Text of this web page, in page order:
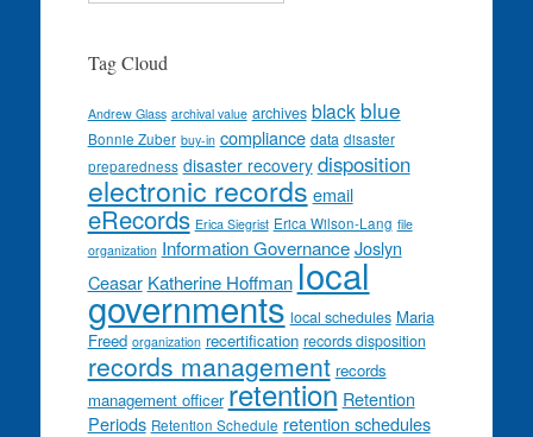
Tag Cloud
Andrew Glass archival value archives black blue
Bonnie Zuber buy-in compliance data disaster
preparedness disaster recovery disposition
electronic records email
eRecords Erica Siegrist Erica Wilson-Lang file
organization Information Governance Joslyn
Ceasar Katherine Hoffmanlocal
governments local schedules Maria
Freed organization recertification records disposition
records management records
management officer retention Retention
Periods Retention Schedule retention schedules